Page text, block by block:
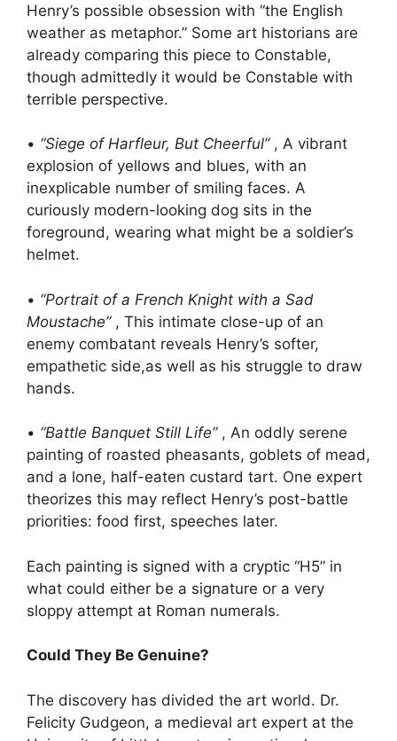
Henry’s possible obsession with “the English
weather as metaphor.” Some art historians are
already comparing this piece to Constable,
though admittedly it would be Constable with
terrible perspective.
• “Siege of Harfleur, But Cheerful”, A vibrant
explosion of yellows and blues, with an
inexplicable number of smiling faces. A
curiously modern-looking dog sits in the
foreground, wearing what might be a soldier’s
helmet.
• “Portrait of a French Knight with a Sad
Moustache”, This intimate close-up of an
enemy combatant reveals Henry’s softer,
empathetic side,as well as his struggle to draw
hands.
• “Battle Banquet Still Life”, An oddly serene
painting of roasted pheasants, goblets of mead,
and a lone, half-eaten custard tart. One expert
theorizes this may reflect Henry’s post-battle
priorities: food first, speeches later.
Each painting is signed with a cryptic “H5” in
what could either be a signature or a very
sloppy attempt at Roman numerals.
Could They Be Genuine?
The discovery has divided the art world. Dr.
Felicity Gudgeon, a medieval art expert at the